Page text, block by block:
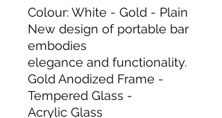
Colour: White - Gold - Plain
New design of portable bar
embodies
elegance and functionality.
Gold Anodized Frame -
Tempered Glass -
Acrylic Glass